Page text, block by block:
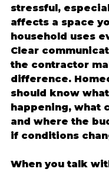
stressful,
affects a space
household uses
Clear
the contractor
difference.
should know
happening, what
and where the
if conditions
When you talk